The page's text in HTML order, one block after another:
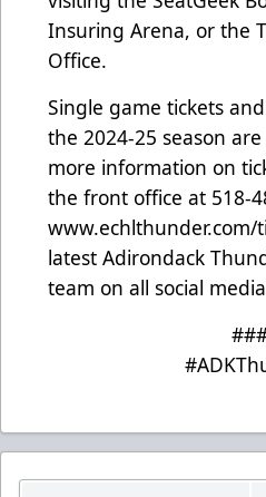
Insuring Arena, or the
Office.
Single game tickets
the 2024-25 season
more information on
the front office at 518-
www.echlthunder.com/
latest Adirondack
team on all social